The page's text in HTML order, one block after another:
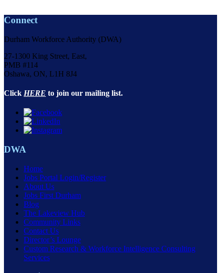
Connect
Durham Workforce Authority (DWA)
27-1300 King Street, East,
PMB #114
Oshawa, ON, L1H 8J4
Click HERE to join our mailing list.
DWA
Home
Jobs Portal Login/Register
About Us
Jobs First Durham
Blog
The Lakeview Hub
Community Links
Contact Us
Director’s Lounge
Custom Research & Workforce Intelligence Consulting
Services